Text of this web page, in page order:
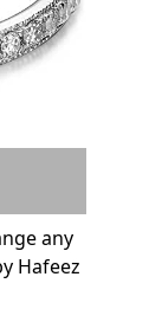
any
Hafeez